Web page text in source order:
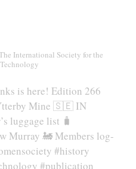
International Society for the